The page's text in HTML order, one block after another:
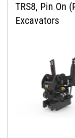
TRS8, Pin On
Excavators